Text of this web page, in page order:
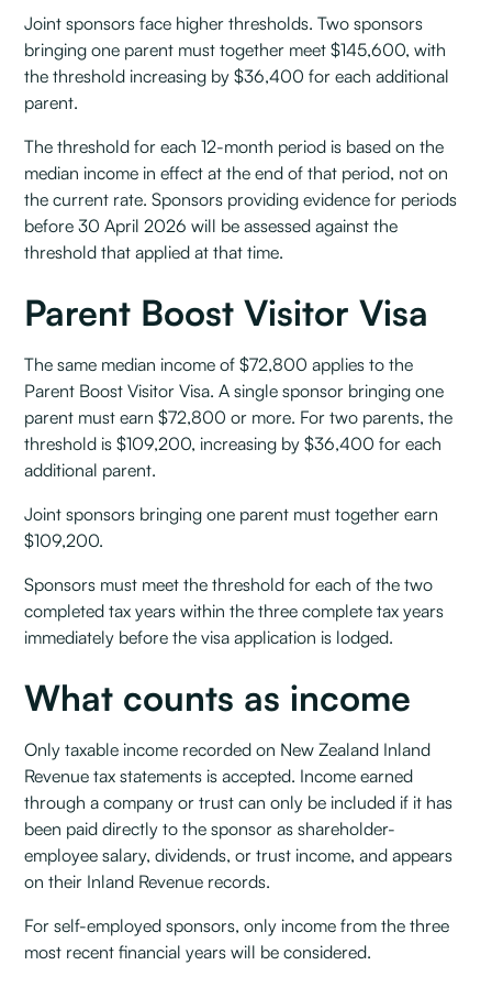
Joint sponsors face higher thresholds. Two sponsors
bringing one parent must together meet $145,600, with
the threshold increasing by $36,400 for each additional
parent.
The threshold for each 12-month period is based on the
median income in effect at the end of that period, not on
the current rate. Sponsors providing evidence for periods
before 30 April 2026 will be assessed against the
threshold that applied at that time.
Parent Boost Visitor Visa
The same median income of $72,800 applies to the
Parent Boost Visitor Visa. A single sponsor bringing one
parent must earn $72,800 or more. For two parents, the
threshold is $109,200, increasing by $36,400 for each
additional parent.
Joint sponsors bringing one parent must together earn
$109,200.
Sponsors must meet the threshold for each of the two
completed tax years within the three complete tax years
immediately before the visa application is lodged.
What counts as income
Only taxable income recorded on New Zealand Inland
Revenue tax statements is accepted. Income earned
through a company or trust can only be included if it has
been paid directly to the sponsor as shareholder-
employee salary, dividends, or trust income, and appears
on their Inland Revenue records.
For self-employed sponsors, only income from the three
most recent financial years will be considered.